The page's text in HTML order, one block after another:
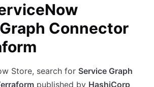
Connector
Store, search for Service Graph
published by HashiCorp